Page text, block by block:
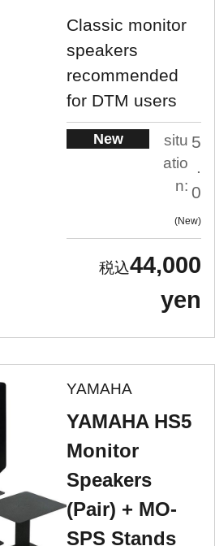
Classic monitor
speakers
recommended
for DTM users
New
situ
atio
n:
5
.
0
New
44,000
yen
YAMAHA
YAMAHA HS5
Monitor
Speakers
(Pair) + MO-
SPS Stands